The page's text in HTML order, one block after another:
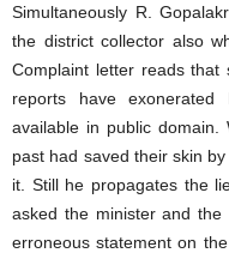
Simultaneously R.
the district collector also
Complaint letter reads that
reports have
available in public
past had saved their skin
it. Still he propagates the
asked the minister and
erroneous statement on